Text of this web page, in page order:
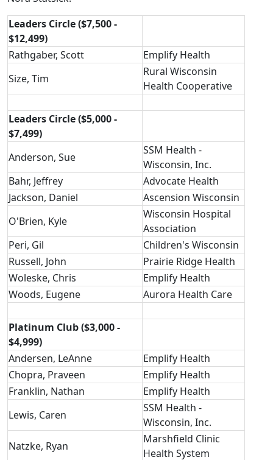
Leaders Circle ($7,500 -
$12,499)
Rathgaber, Scott
Emplify Health
Size, Tim
Rural Wisconsin
Health Cooperative
Leaders Circle ($5,000 -
$7,499)
Anderson, Sue
SSM Health -
Wisconsin, Inc.
Bahr, Jeffrey
Advocate Health
Jackson, Daniel
Ascension Wisconsin
O'Brien, Kyle
Wisconsin Hospital
Association
Peri, Gil
Children's Wisconsin
Russell, John
Prairie Ridge Health
Woleske, Chris
Emplify Health
Woods, Eugene
Aurora Health Care
Platinum Club ($3,000 -
$4,999)
Andersen, LeAnne
Emplify Health
Chopra, Praveen
Emplify Health
Franklin, Nathan
Emplify Health
Lewis, Caren
SSM Health -
Wisconsin, Inc.
Natzke, Ryan
Marshfield Clinic
Health System